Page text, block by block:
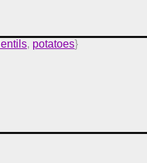
lentils, potatoes}